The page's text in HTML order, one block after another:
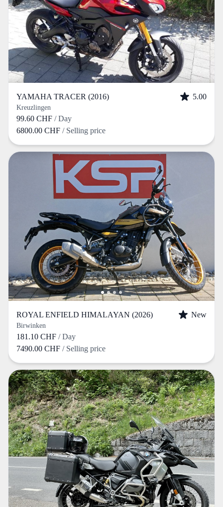
YAMAHA TRACER (2016) 5.00
Kreuzlingen
99.60 CHF / Day
6800.00 CHF / Selling price
ROYAL ENFIELD HIMALAYAN (2026) New
Birwinken
181.10 CHF / Day
7490.00 CHF / Selling price